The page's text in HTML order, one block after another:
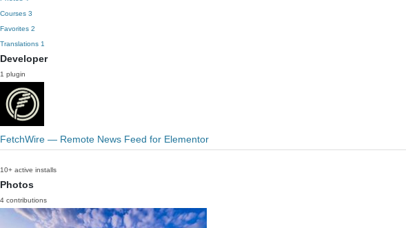
Courses 3
Favorites 2
Translations 1
Developer
1 plugin
FetchWire — Remote News Feed for Elementor
10+ active installs
Photos
4 contributions